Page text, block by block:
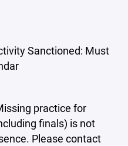
Sanctioned: Must
practice for
finals) is not
Please contact